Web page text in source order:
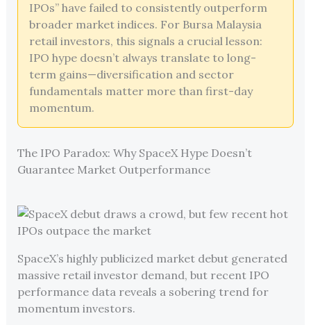
IPOs” have failed to consistently outperform
broader market indices. For Bursa Malaysia
retail investors, this signals a crucial lesson:
IPO hype doesn’t always translate to long-
term gains—diversification and sector
fundamentals matter more than first-day
momentum.
The IPO Paradox: Why SpaceX Hype Doesn’t
Guarantee Market Outperformance
SpaceX’s highly publicized market debut generated
massive retail investor demand, but recent IPO
performance data reveals a sobering trend for
momentum investors.